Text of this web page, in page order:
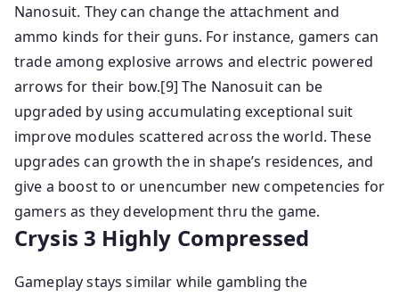
Nanosuit. They can change the attachment and
ammo kinds for their guns. For instance, gamers can
trade among explosive arrows and electric powered
arrows for their bow.[9] The Nanosuit can be
upgraded by using accumulating exceptional suit
improve modules scattered across the world. These
upgrades can growth the in shape’s residences, and
give a boost to or unencumber new competencies for
gamers as they development thru the game.
Crysis 3 Highly Compressed
Gameplay stays similar while gambling the